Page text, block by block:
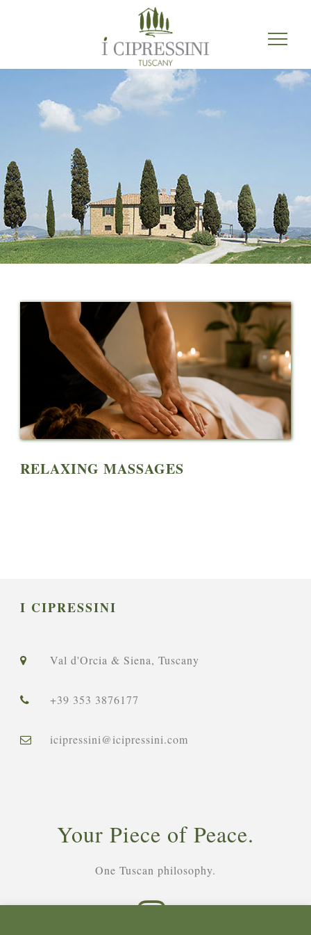
RELAXING MASSAGES
I CIPRESSINI
Val d'Orcia & Siena, Tuscany
+39 353 3876177
icipressini@icipressini.com
Your Piece of Peace.
One Tuscan philosophy.